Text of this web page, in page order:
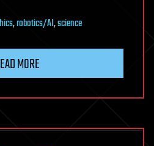
,robotics/AI,science
MORE